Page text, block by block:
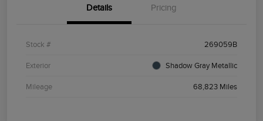
Details Pricing
Stock # 269059B
Exterior Shadow Gray Metallic
Mileage 68,823 Miles